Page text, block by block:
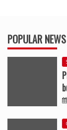
POPULAR NEWS